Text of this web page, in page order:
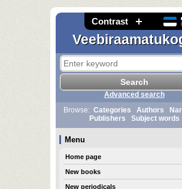
Contrast
Advanced search
Browse: Categories Authors
Publishers
Subject words
Menu
Home page
New books
New periodicals